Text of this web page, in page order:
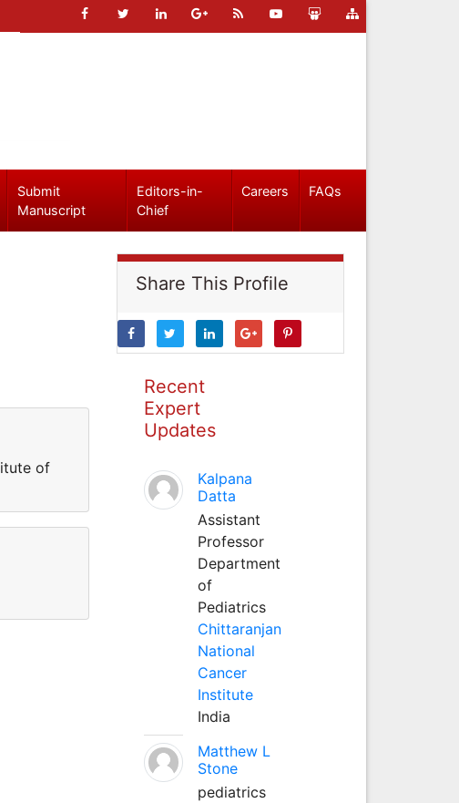
Submit
Manuscript
Editors-in-
Chief
Careers FAQs
of
Share This Profile
Recent
Expert
Updates
Kalpana
Datta
Assistant
Professor
Department
of
Pediatrics
Chittaranjan
National
Cancer
Institute
India
Matthew L
Stone
pediatrics